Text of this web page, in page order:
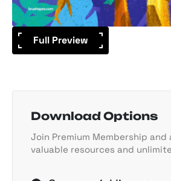
Full Preview
Download Options
Join Premium Membership and
valuable resources and